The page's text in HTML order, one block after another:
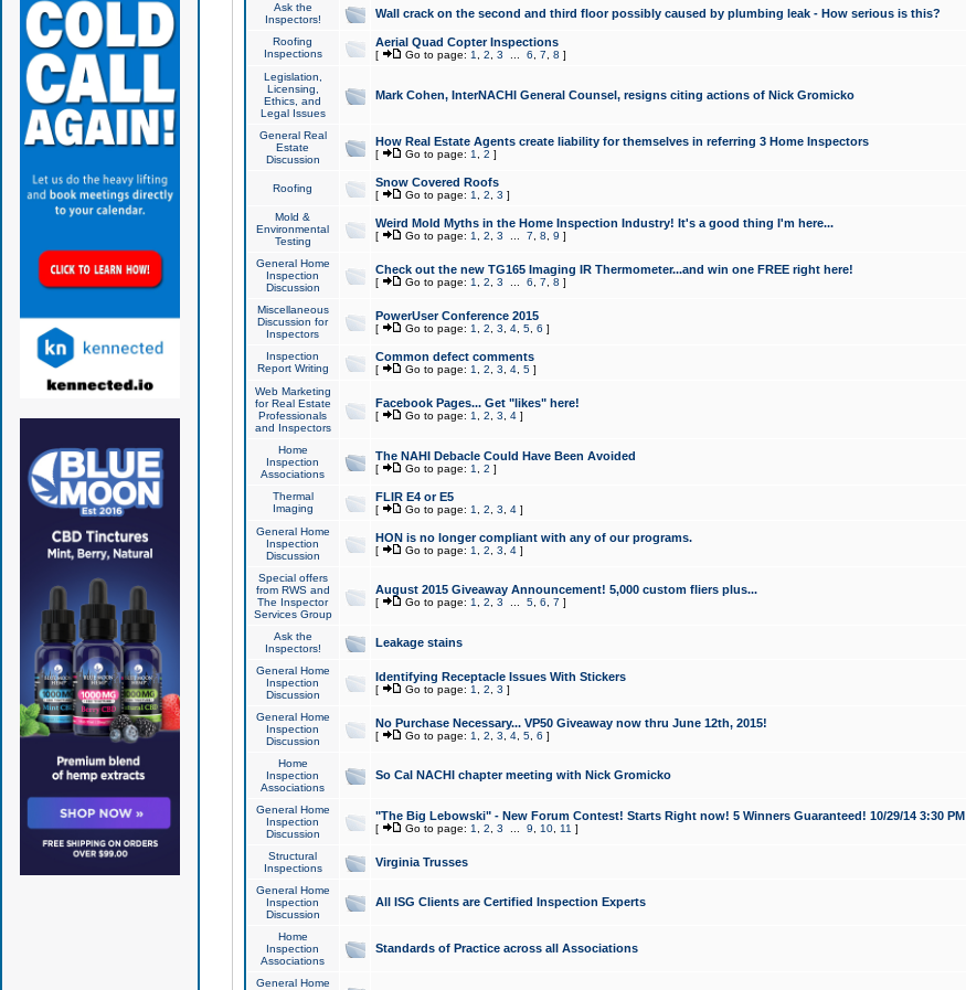
Ask the
Inspectors!
Wall crack on the second and third floor possibly caused by plumbing leak - How serious is this?
Roofing
Inspections
Aerial Quad Copter Inspections
[ Go to page: 1 2 3 6 7 8 ]
Legislation,
Licensing,
Ethics, and
Legal Issues
Mark Cohen, InterNACHI General Counsel, resigns citing actions of Nick Gromicko
General Real
Estate
Discussion
How Real Estate Agents create liability for themselves in referring 3 Home Inspectors
[ Go to page: 1 2 ]
Roofing Snow Covered Roofs
[ Go to page: 1 2 3 ]
Mold &
Environmental
Testing
Weird Mold Myths in the Home Inspection Industry! It's a good thing I'm here...
[ Go to page: 1 2 3 7 8 9 ]
General Home
Inspection
Discussion
Check out the new TG165 Imaging IR Thermometer...and win one FREE right here!
[ Go to page: 1 2 3 6 7 8 ]
Miscellaneous
Discussion for
Inspectors
PowerUser Conference 2015
[ Go to page: 1 2 3 4, 5, 6 ]
Inspection
Report Writing
Common defect comments
[ Go to page: 1 2 3 4, 5]
Web Marketing
for Real Estate
Professionals
and Inspectors
Facebook Pages... Get "likes" here!
[ Go to page: 1 2 3 4]
Home
Inspection
Associations
The NAHI Debacle Could Have Been Avoided
[ Go to page: 1 2 ]
Thermal
Imaging
FLIR E4 or E5
[ Go to page: 1 2 3 4]
General Home
Inspection
Discussion
HON is no longer compliant with any of our programs.
[ Go to page: 1 2 3 4]
Special offers
from RWS and
The Inspector
Services Group
August 2015 Giveaway Announcement! 5,000 custom fliers plus...
[ Go to page: 1 2 3 5, 6 7 ]
Ask the
Inspectors!
Leakage stains
General Home
Inspection
Discussion
Identifying Receptacle Issues With Stickers
[ Go to page: 1 2 3 ]
General Home
Inspection
Discussion
No Purchase Necessary... VP50 Giveaway now thru June 12th, 2015!
[ Go to page: 1 2 3 4, 5, 6 ]
Home
Inspection
Associations
So Cal NACHI chapter meeting with Nick Gromicko
General Home
Inspection
Discussion
"The Big Lebowski" - New Forum Contest! Starts Right now! 5 Winners Guaranteed! 10/29/14 3:30 PM
[ Go to page: 1 2 3 9 10, 11 ]
Structural
Inspections
Virginia Trusses
General Home
Inspection
Discussion
All ISG Clients are Certified Inspection Experts
Home
Inspection
Associations
Standards of Practice across all Associations
General Home